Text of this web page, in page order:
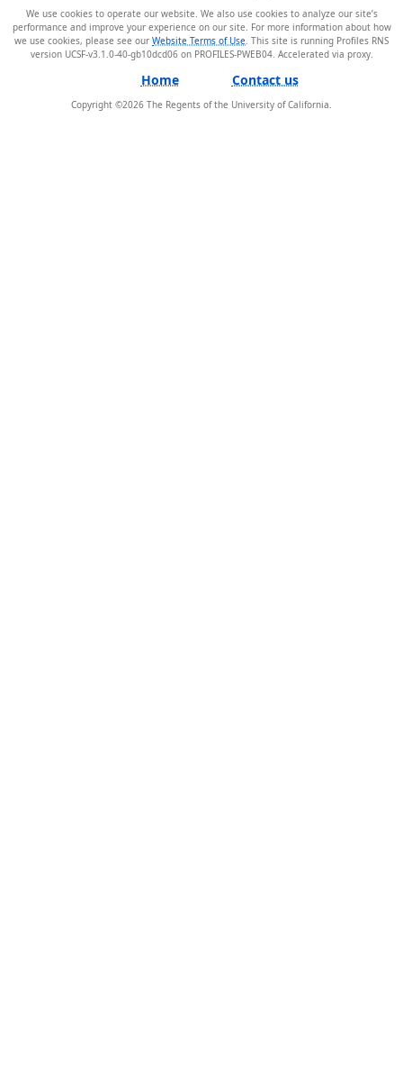
We use cookies to operate our website. We also use cookies to analyze our site’s
performance and improve your experience on our site. For more information about how
we use cookies, please see our Website Terms of Use . This site is running Profiles RNS
version UCSF-v3.1.0-40-gb10dcd06 on PROFILES-PWEB04.
Home Contact us
Copyright ©2026 The Regents of the University of California.